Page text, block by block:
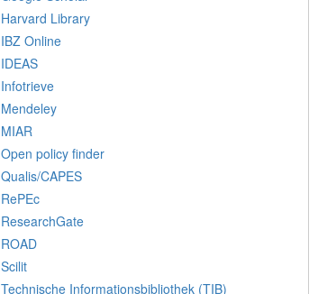
Harvard Library
IBZ Online
IDEAS
Infotrieve
Mendeley
MIAR
Open policy finder
Qualis/CAPES
RePEc
ResearchGate
ROAD
Scilit
Technische Informationsbibliothek (TIB)